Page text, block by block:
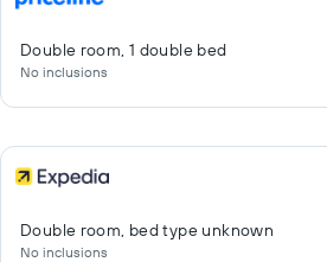
Double room, 1 double bed
No inclusions
Double room, bed type unknown
No inclusions